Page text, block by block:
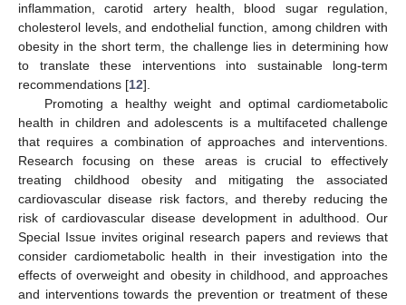
inflammation, carotid artery health, blood sugar regulation,
cholesterol levels, and endothelial function, among children with
obesity in the short term, the challenge lies in determining how
to translate these interventions into sustainable long-term
recommendations [12].
Promoting a healthy weight and optimal cardiometabolic
health in children and adolescents is a multifaceted challenge
that requires a combination of approaches and interventions.
Research focusing on these areas is crucial to effectively
treating childhood obesity and mitigating the associated
cardiovascular disease risk factors, and thereby reducing the
risk of cardiovascular disease development in adulthood. Our
Special Issue invites original research papers and reviews that
consider cardiometabolic health in their investigation into the
effects of overweight and obesity in childhood, and approaches
and interventions towards the prevention or treatment of these